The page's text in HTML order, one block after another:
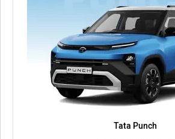
Tata Punch